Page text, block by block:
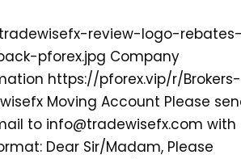
review-logo-rebates-
pforex.jpg Company
https://pforex.vip/r/Brokers-
Moving Account Please
to info@tradewisefx.com with
Dear Sir/Madam, Please